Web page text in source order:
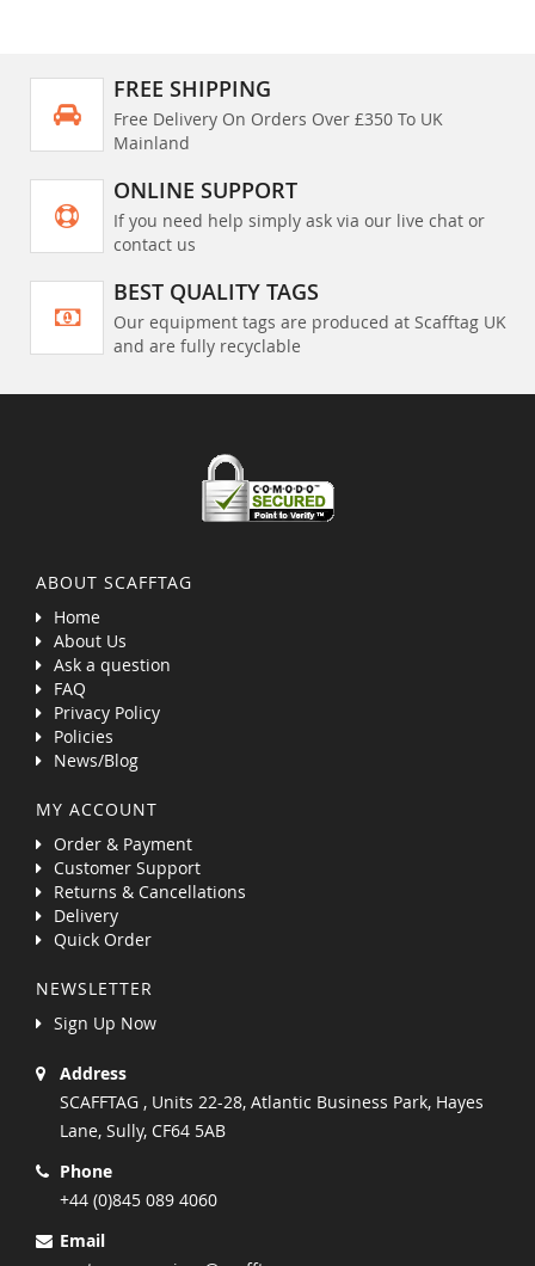
FREE SHIPPING
Free Delivery On Orders Over £350 To UK
Mainland
ONLINE SUPPORT
If you need help simply ask via our live chat or
contact us
BEST QUALITY TAGS
Our equipment tags are produced at Scafftag UK
and are fully recyclable
ABOUT SCAFFTAG
Home
About Us
Ask a question
FAQ
Privacy Policy
Policies
News/Blog
MY ACCOUNT
Order & Payment
Customer Support
Returns & Cancellations
Delivery
Quick Order
NEWSLETTER
Sign Up Now
Address
SCAFFTAG , Units 22-28, Atlantic Business Park, Hayes
Lane, Sully, CF64 5AB
Phone
+44 (0)845 089 4060
Email